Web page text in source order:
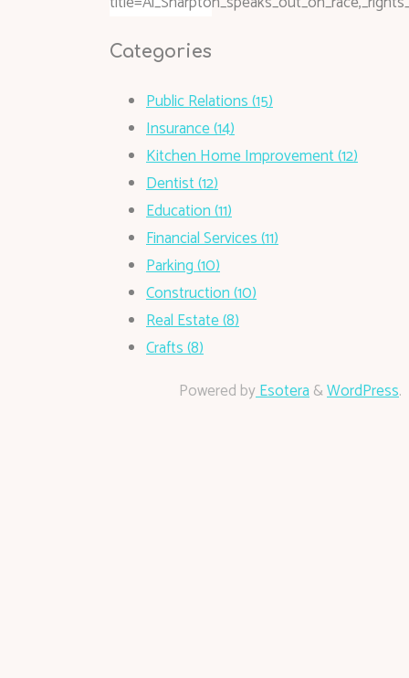
Categories
Public Relations (15)
Insurance (14)
Kitchen Home Improvement (12)
Dentist (12)
Education (11)
Financial Services (11)
Parking (10)
Construction (10)
Real Estate (8)
Crafts (8)
Powered byEsotera&WordPress.